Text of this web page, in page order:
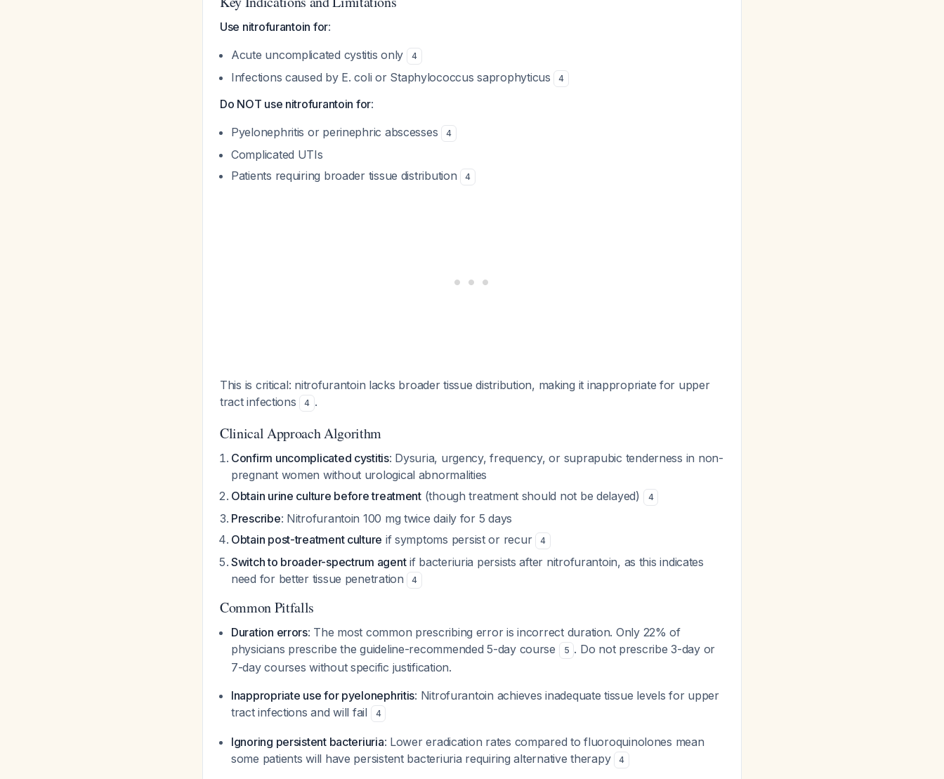
Use nitrofurantoin for:
Acute uncomplicated cystitis only
4
Infections caused by E. coli or Staphylococcus saprophyticus 4
Do NOT use nitrofurantoin for:
Pyelonephritis or perinephric abscesses
4
Complicated UTIs
Patients requiring broader tissue distribution
4
This is critical: nitrofurantoin lacks broader tissue distribution, making it inappropriate for upper
tract infections
4 .
Clinical Approach Algorithm
Confirm uncomplicated cystitis: Dysuria, urgency, frequency, or suprapubic tenderness in non-
pregnant women without urological abnormalities
Obtain urine culture before treatment(though treatment should not be delayed) 4
Prescribe: Nitrofurantoin 100 mg twice daily for 5 days
Obtain post-treatment culture if symptoms persist or recur 4
Switch to broader-spectrum agentif bacteriuria persists after nitrofurantoin, as this indicates
need for better tissue penetration
4
Common Pitfalls
Duration errors: The most common prescribing error is incorrect duration. Only 22% of
physicians prescribe the guideline-recommended 5-day course
5 . Do not prescribe 3-day or
7-day courses without specific justification.
Inappropriate use for pyelonephritis: Nitrofurantoin achieves inadequate tissue levels for upper
tract infections and will fail
4
Ignoring persistent bacteriuria: Lower eradication rates compared to fluoroquinolones mean
some patients will have persistent bacteriuria requiring alternative therapy
4